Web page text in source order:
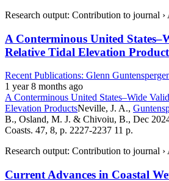
Research output: Contribution to journal
A Conterminous United
Relative Tidal Elevation
Recent Publications: Glenn
1 year 8 months ago
A Conterminous United States–Wide
Elevation ProductsNeville, J. A.,
B., Osland, M. J. & Chivoiu, B., Dec
Coasts. 47, 8, p. 2227-2237 11 p.
Research output: Contribution to journal
Current Advances in Coastal